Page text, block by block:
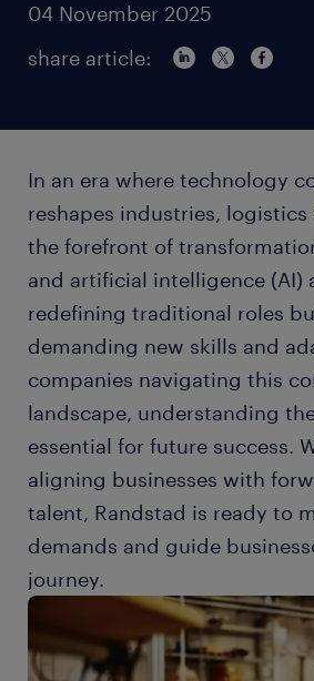
04 November 2025
share article:
In an era where technology
reshapes industries, logistics
the forefront of
and artificial intelligence (AI)
redefining traditional roles
demanding new skills and
companies navigating this
landscape, understanding
essential for future success.
aligning businesses with
talent, Randstad is ready to
demands and guide
journey.